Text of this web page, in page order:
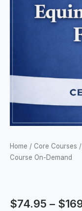
Home / Core Courses
Course On-Demand
$74.95 – $
quantity